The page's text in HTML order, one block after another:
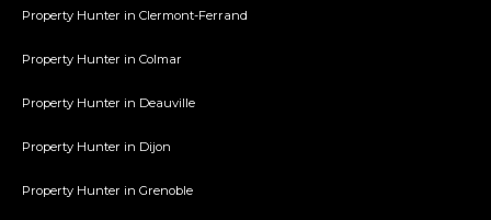
Property Hunter in Clermont-Ferrand
Property Hunter in Colmar
Property Hunter in Deauville
Property Hunter in Dijon
Property Hunter in Grenoble